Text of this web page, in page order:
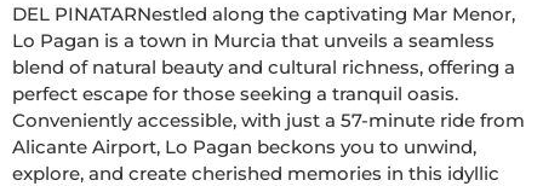
DEL PINATARNestled along the captivating Mar Menor,
Lo Pagan is a town in Murcia that unveils a seamless
blend of natural beauty and cultural richness, offering a
perfect escape for those seeking a tranquil oasis.
Conveniently accessible, with just a 57-minute ride from
Alicante Airport, Lo Pagan beckons you to unwind,
explore, and create cherished memories in this idyllic